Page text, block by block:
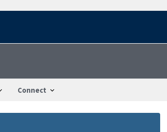
Connect